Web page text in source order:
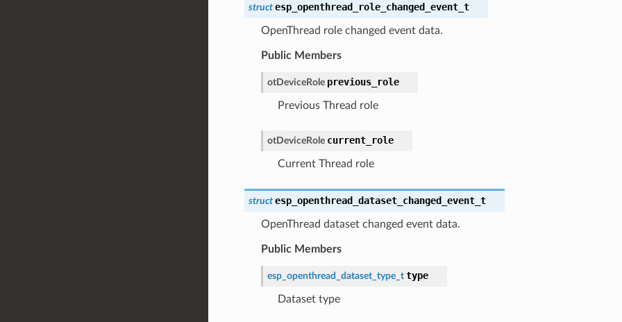
struct esp_openthread_role_changed_event_t
OpenThread role changed event data.
Public Members
otDeviceRole previous_role
Previous Thread role
otDeviceRole current_role
Current Thread role
struct esp_openthread_dataset_changed_event_t
OpenThread dataset changed event data.
Public Members
esp_openthread_dataset_type_t type
Dataset type